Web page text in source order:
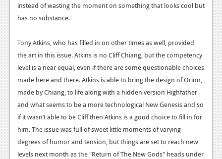
instead of wasting the moment on something that looks cool but
has no substance.
Tony Atkins, who has filled in on other times as well, provided
the art in this issue. Atkins is no Cliff Chiang, but the competency
level is a near equal, even if there are some questionable choices
made here and there. Atkins is able to bring the design of Orion,
made by Chiang, to life along with a hidden version Highfather
and what seems to be a more technological New Genesis and so
if it wasn’t able to be Cliff then Atkins is a good choice to fill in for
him. The issue was full of sweet little moments of varying
degrees of humor and tension, but things are set to reach new
levels next month as the "Return of The New Gods" heads under